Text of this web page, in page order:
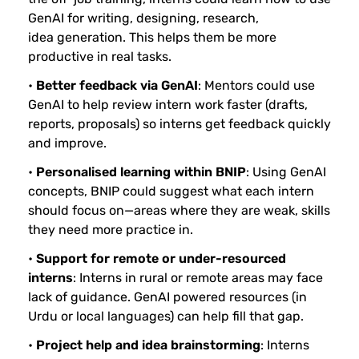
GenAI for writing, designing, research,
idea generation. This helps them be more
productive in real tasks.
• Better feedback via GenAI: Mentors could use
GenAI to help review intern work faster (drafts,
reports, proposals) so interns get feedback quickly
and improve.
• Personalised learning within BNIP: Using GenAI
concepts, BNIP could suggest what each intern
should focus on—areas where they are weak, skills
they need more practice in.
• Support for remote or under-resourced
interns: Interns in rural or remote areas may face
lack of guidance. GenAI powered resources (in
Urdu or local languages) can help fill that gap.
• Project help and idea brainstorming: Interns